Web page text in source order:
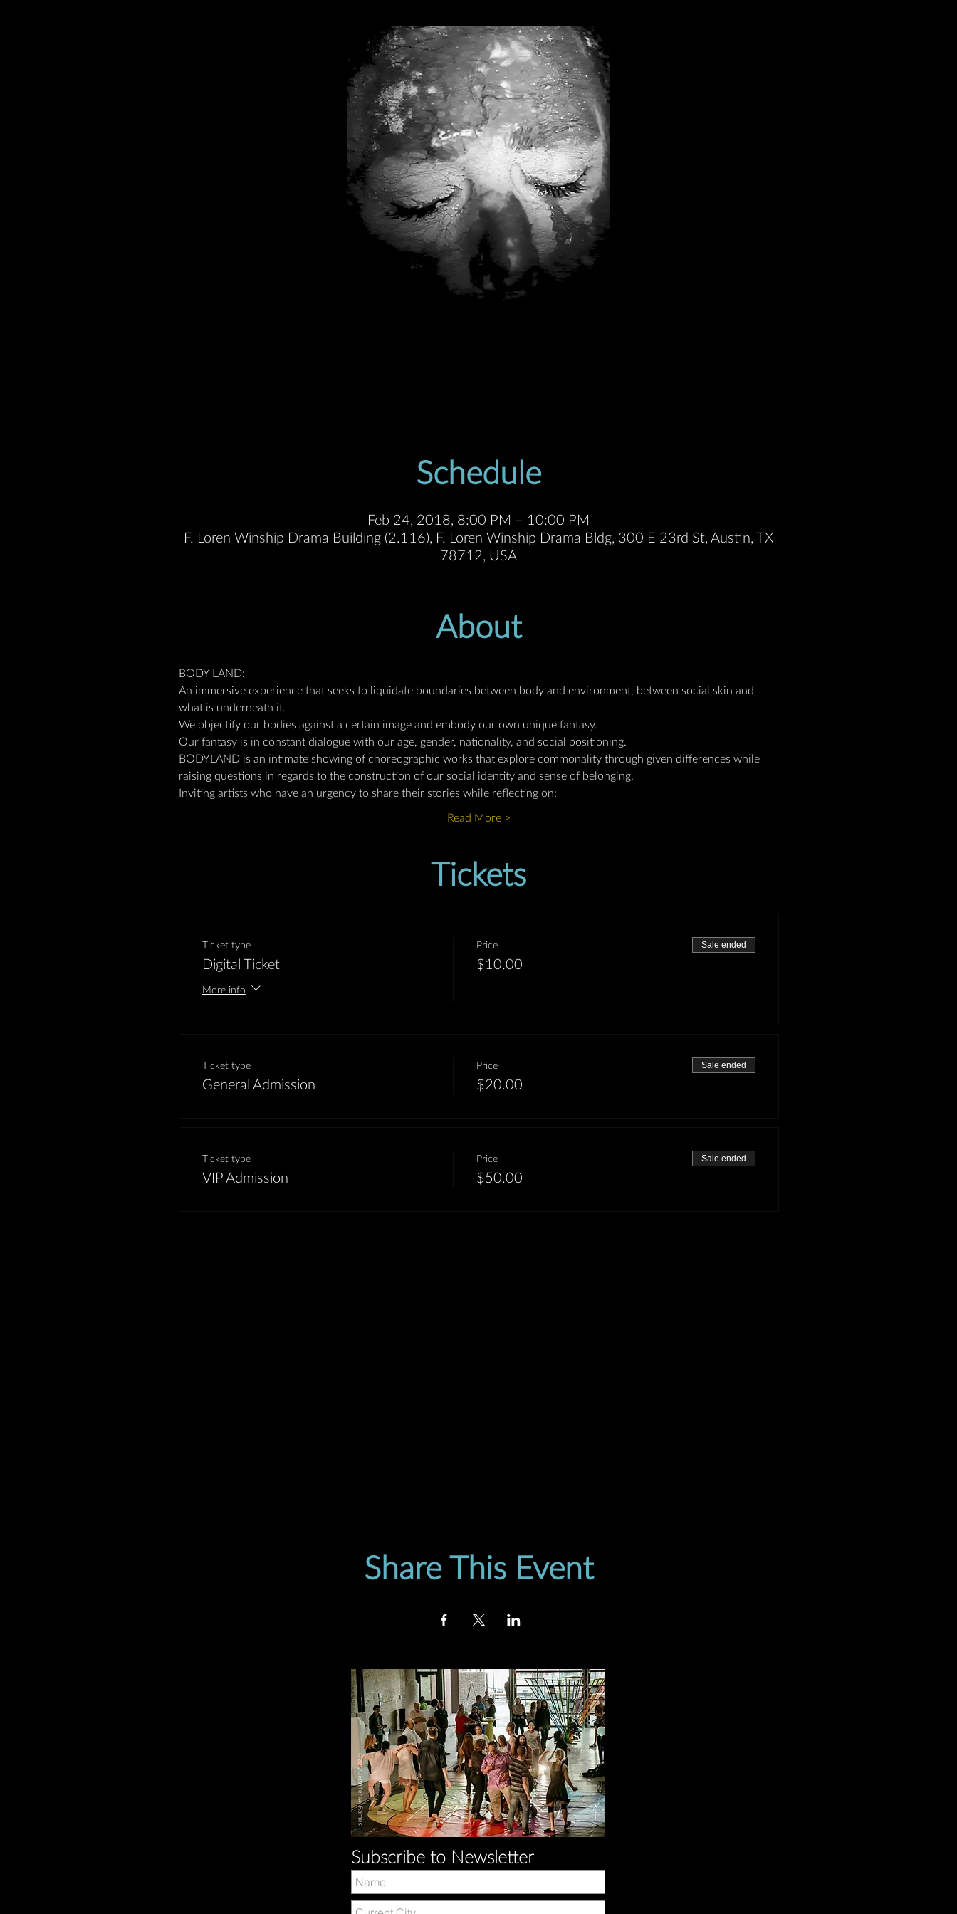
Schedule
Feb 24, 2018, 8:00 PM – 10:00 PM
F. Loren Winship Drama Building (2.116), F. Loren Winship Drama Bldg, 300 E 23rd St, Austin, TX
78712, USA
About
BODY LAND:
An immersive experience that seeks to liquidate boundaries between body and environment, between social skin and
what is underneath it.
We objectify our bodies against a certain image and embody our own unique fantasy.
Our fantasy is in constant dialogue with our age, gender, nationality, and social positioning.
BODYLAND is an intimate showing of choreographic works that explore commonality through given differences while
raising questions in regards to the construction of our social identity and sense of belonging.
Inviting artists who have an urgency to share their stories while reflecting on:
Read More >
Tickets
Ticket type
Digital Ticket
More info
Price
$10.00
Sale ended
Ticket type
General Admission
Price
$20.00
Sale ended
Ticket type
VIP Admission
Price
$50.00
Sale ended
Share This Event
Subscribe to Newsletter